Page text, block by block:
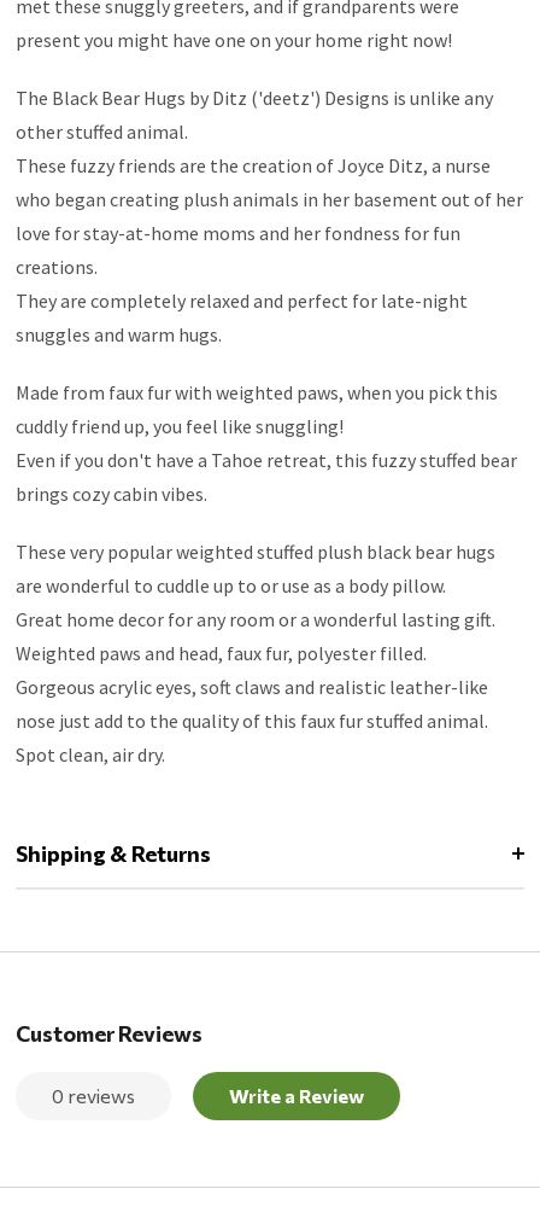
met these snuggly greeters, and if grandparents were
present you might have one on your home right now!
The Black Bear Hugs by Ditz ('deetz') Designs is unlike any
other stuffed animal.
These fuzzy friends are the creation of Joyce Ditz, a nurse
who began creating plush animals in her basement out of her
love for stay-at-home moms and her fondness for fun
creations.
They are completely relaxed and perfect for late-night
snuggles and warm hugs.
Made from faux fur with weighted paws, when you pick this
cuddly friend up, you feel like snuggling!
Even if you don't have a Tahoe retreat, this fuzzy stuffed bear
brings cozy cabin vibes.
These very popular weighted stuffed plush black bear hugs
are wonderful to cuddle up to or use as a body pillow.
Great home decor for any room or a wonderful lasting gift.
Weighted paws and head, faux fur, polyester filled.
Gorgeous acrylic eyes, soft claws and realistic leather-like
nose just add to the quality of this faux fur stuffed animal.
Spot clean, air dry.
Shipping & Returns
Customer Reviews
0 reviews Write a Review